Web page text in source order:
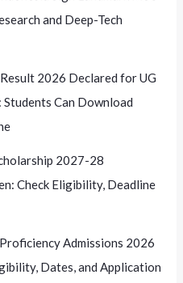
and Deep-Tech
2026 Declared for UG
Students Can Download
2027-28
Check Eligibility, Deadline
Admissions 2026
Dates, and Application